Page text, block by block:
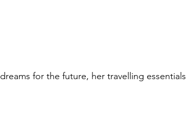
dreams for the future, her travelling